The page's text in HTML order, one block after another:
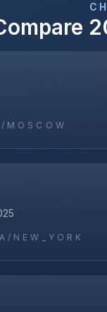
MOSCOW
NEW_YORK